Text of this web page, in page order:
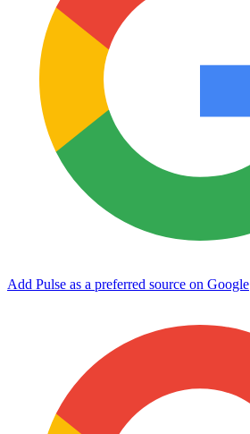
Add Pulse as a preferred source on Google